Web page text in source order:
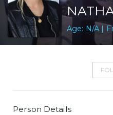
Age: N/A |
Person Details